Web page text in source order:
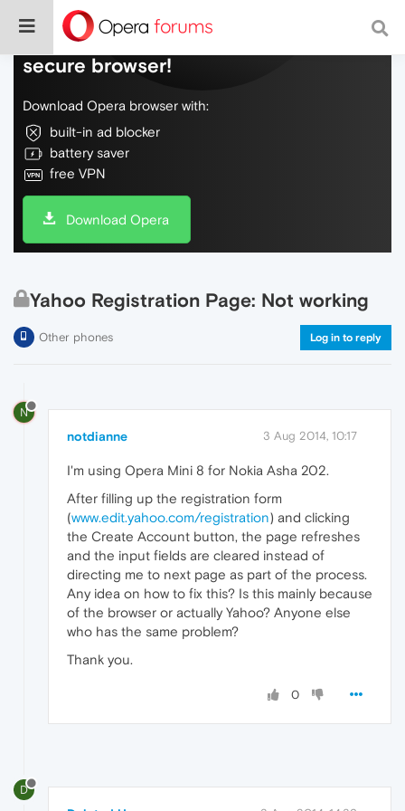
Do more on the web, with a fast and
secure browser!
Download Opera browser with:
built-in ad blocker
battery saver
free VPN
Download Opera
Yahoo Registration Page: Not working
Other phones Log in to reply
N
notdianne 3 Aug 2014, 10:17
I'm using Opera Mini 8 for Nokia Asha 202.
After filling up the registration form
(www.edit.yahoo.com/registration) and clicking
the Create Account button, the page refreshes
and the input fields are cleared instead of
directing me to next page as part of the process.
Any idea on how to fix this? Is this mainly because
of the browser or actually Yahoo? Anyone else
who has the same problem?
Thank you.
0
D